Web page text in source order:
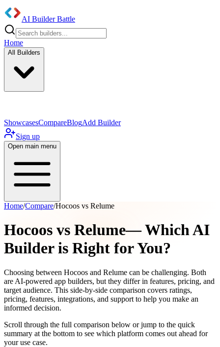
AI Builder Battle
Home
All Builders
ShowcasesCompareBlogAdd Builder
Sign up
Open main menu
Home/Compare/Hocoos vs Relume
Hocoos vs Relume— Which AI
Builder is Right for You?
Choosing between Hocoos and Relume can be challenging. Both
are AI-powered app builders, but they differ in features, pricing, and
target audience. This side-by-side comparison covers ratings,
pricing, features, integrations, and support to help you make an
informed decision.
Scroll through the full comparison below or jump to the quick
summary at the bottom to see which platform comes out ahead for
your use case.